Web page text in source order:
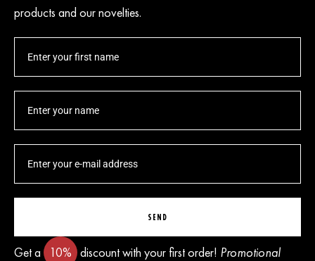
products and our novelties.
SEND
Get a 10% discount with your first order! Promotional